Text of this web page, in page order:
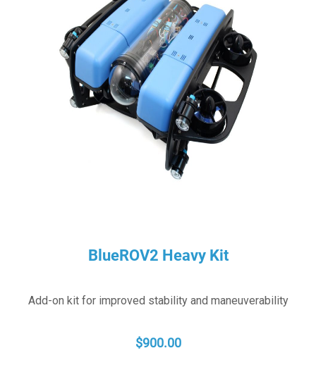
BlueROV2 Heavy Kit
Add-on kit for improved stability and maneuverability
$900.00